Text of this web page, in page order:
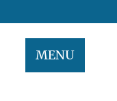
MENU